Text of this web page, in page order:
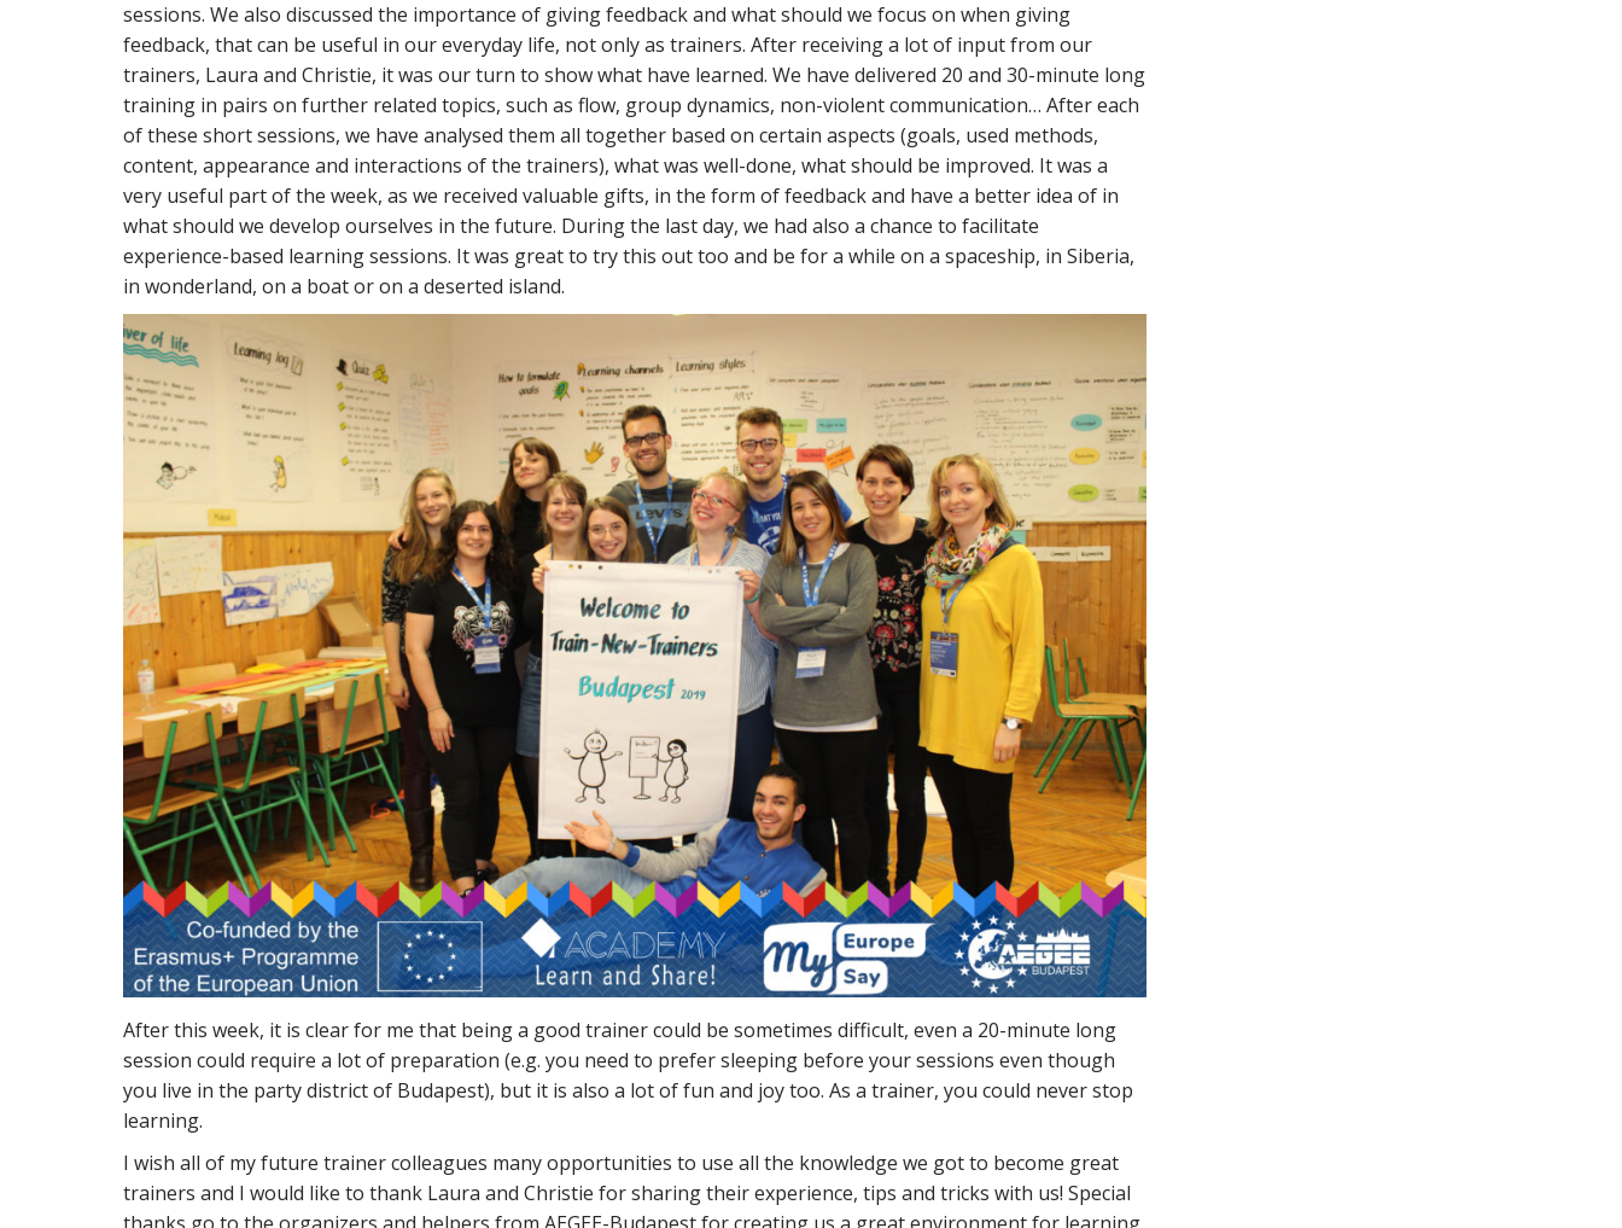
sessions. We also discussed the importance of giving feedback and what should we focus on when giving
feedback, that can be useful in our everyday life, not only as trainers. After receiving a lot of input from our
trainers, Laura and Christie, it was our turn to show what have learned. We have delivered 20 and 30-minute long
training in pairs on further related topics, such as flow, group dynamics, non-violent communication… After each
of these short sessions, we have analysed them all together based on certain aspects (goals, used methods,
content, appearance and interactions of the trainers), what was well-done, what should be improved. It was a
very useful part of the week, as we received valuable gifts, in the form of feedback and have a better idea of in
what should we develop ourselves in the future. During the last day, we had also a chance to facilitate
experience-based learning sessions. It was great to try this out too and be for a while on a spaceship, in Siberia,
in wonderland, on a boat or on a deserted island.
After this week, it is clear for me that being a good trainer could be sometimes difficult, even a 20-minute long
session could require a lot of preparation (e.g. you need to prefer sleeping before your sessions even though
you live in the party district of Budapest), but it is also a lot of fun and joy too. As a trainer, you could never stop
learning.
I wish all of my future trainer colleagues many opportunities to use all the knowledge we got to become great
trainers and I would like to thank Laura and Christie for sharing their experience, tips and tricks with us! Special
thanks go to the organizers and helpers from AEGEE-Budapest for creating us a great environment for learning.